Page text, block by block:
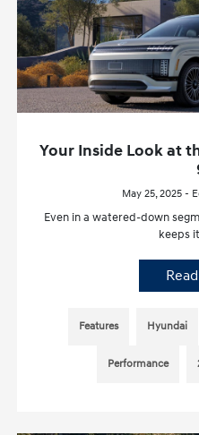
Your Inside Look at
May 25, 2025 -
Even in a watered-down
keeps
Features Hyundai
Performance